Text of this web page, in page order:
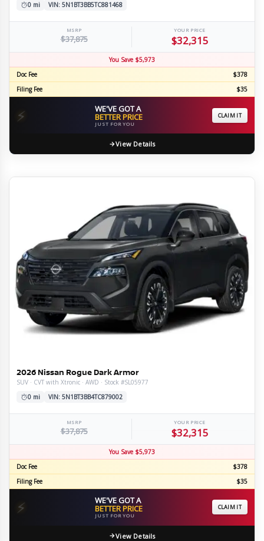
0 mi
VIN: 5N1BT3BB5TC881468
MSRP
$37,875
YOUR PRICE
$32,315
You Save $5,973
Doc Fee
$378
Filing Fee
$35
⚡ WE'VE GOT A
BETTER PRICE
JUST FOR YOU
CLAIM IT
View Details
2026 Nissan Rogue Dark Armor
SUV · CVT with Xtronic · AWD · Stock #SL05977
0 mi
VIN: 5N1BT3BB4TC879002
MSRP
$37,875
YOUR PRICE
$32,315
You Save $5,973
Doc Fee
$378
Filing Fee
$35
⚡ WE'VE GOT A
BETTER PRICE
JUST FOR YOU
CLAIM IT
View Details